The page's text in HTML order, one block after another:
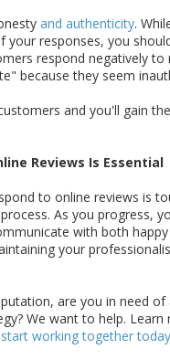
and authenticity.
your responses, you
respond negatively to
because they seem
and you'll gain
Reviews Is Essential
to online reviews is
As you progress,
with both
your
are you in need of
We want to help.
start working together today